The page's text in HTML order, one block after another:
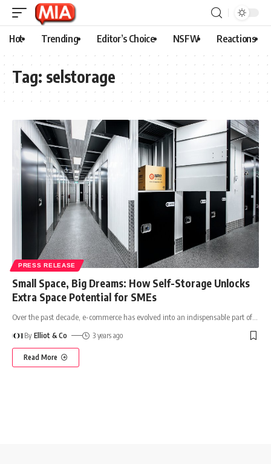
Hot Trending Editor’s Choice NSFW Reactions
Tag: selstorage
PRESS RELEASE
Small Space, Big Dreams: How Self-Storage Unlocks
Extra Space Potential for SMEs
Over the past decade, e-commerce has evolved into an indispensable part of
By Elliot & Co 3 years ago
Read More